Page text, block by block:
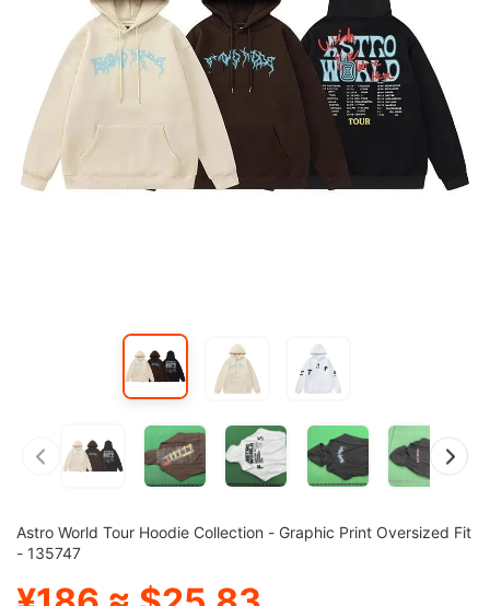
Astro World Tour Hoodie Collection - Graphic Print Oversized Fit
- 135747